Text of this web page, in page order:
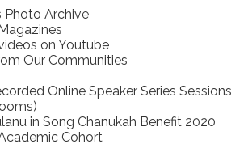
Photo Archive
on Youtube
Our Communities
Online Speaker Series Sessions
in Song Chanukah Benefit 2020
Cohort